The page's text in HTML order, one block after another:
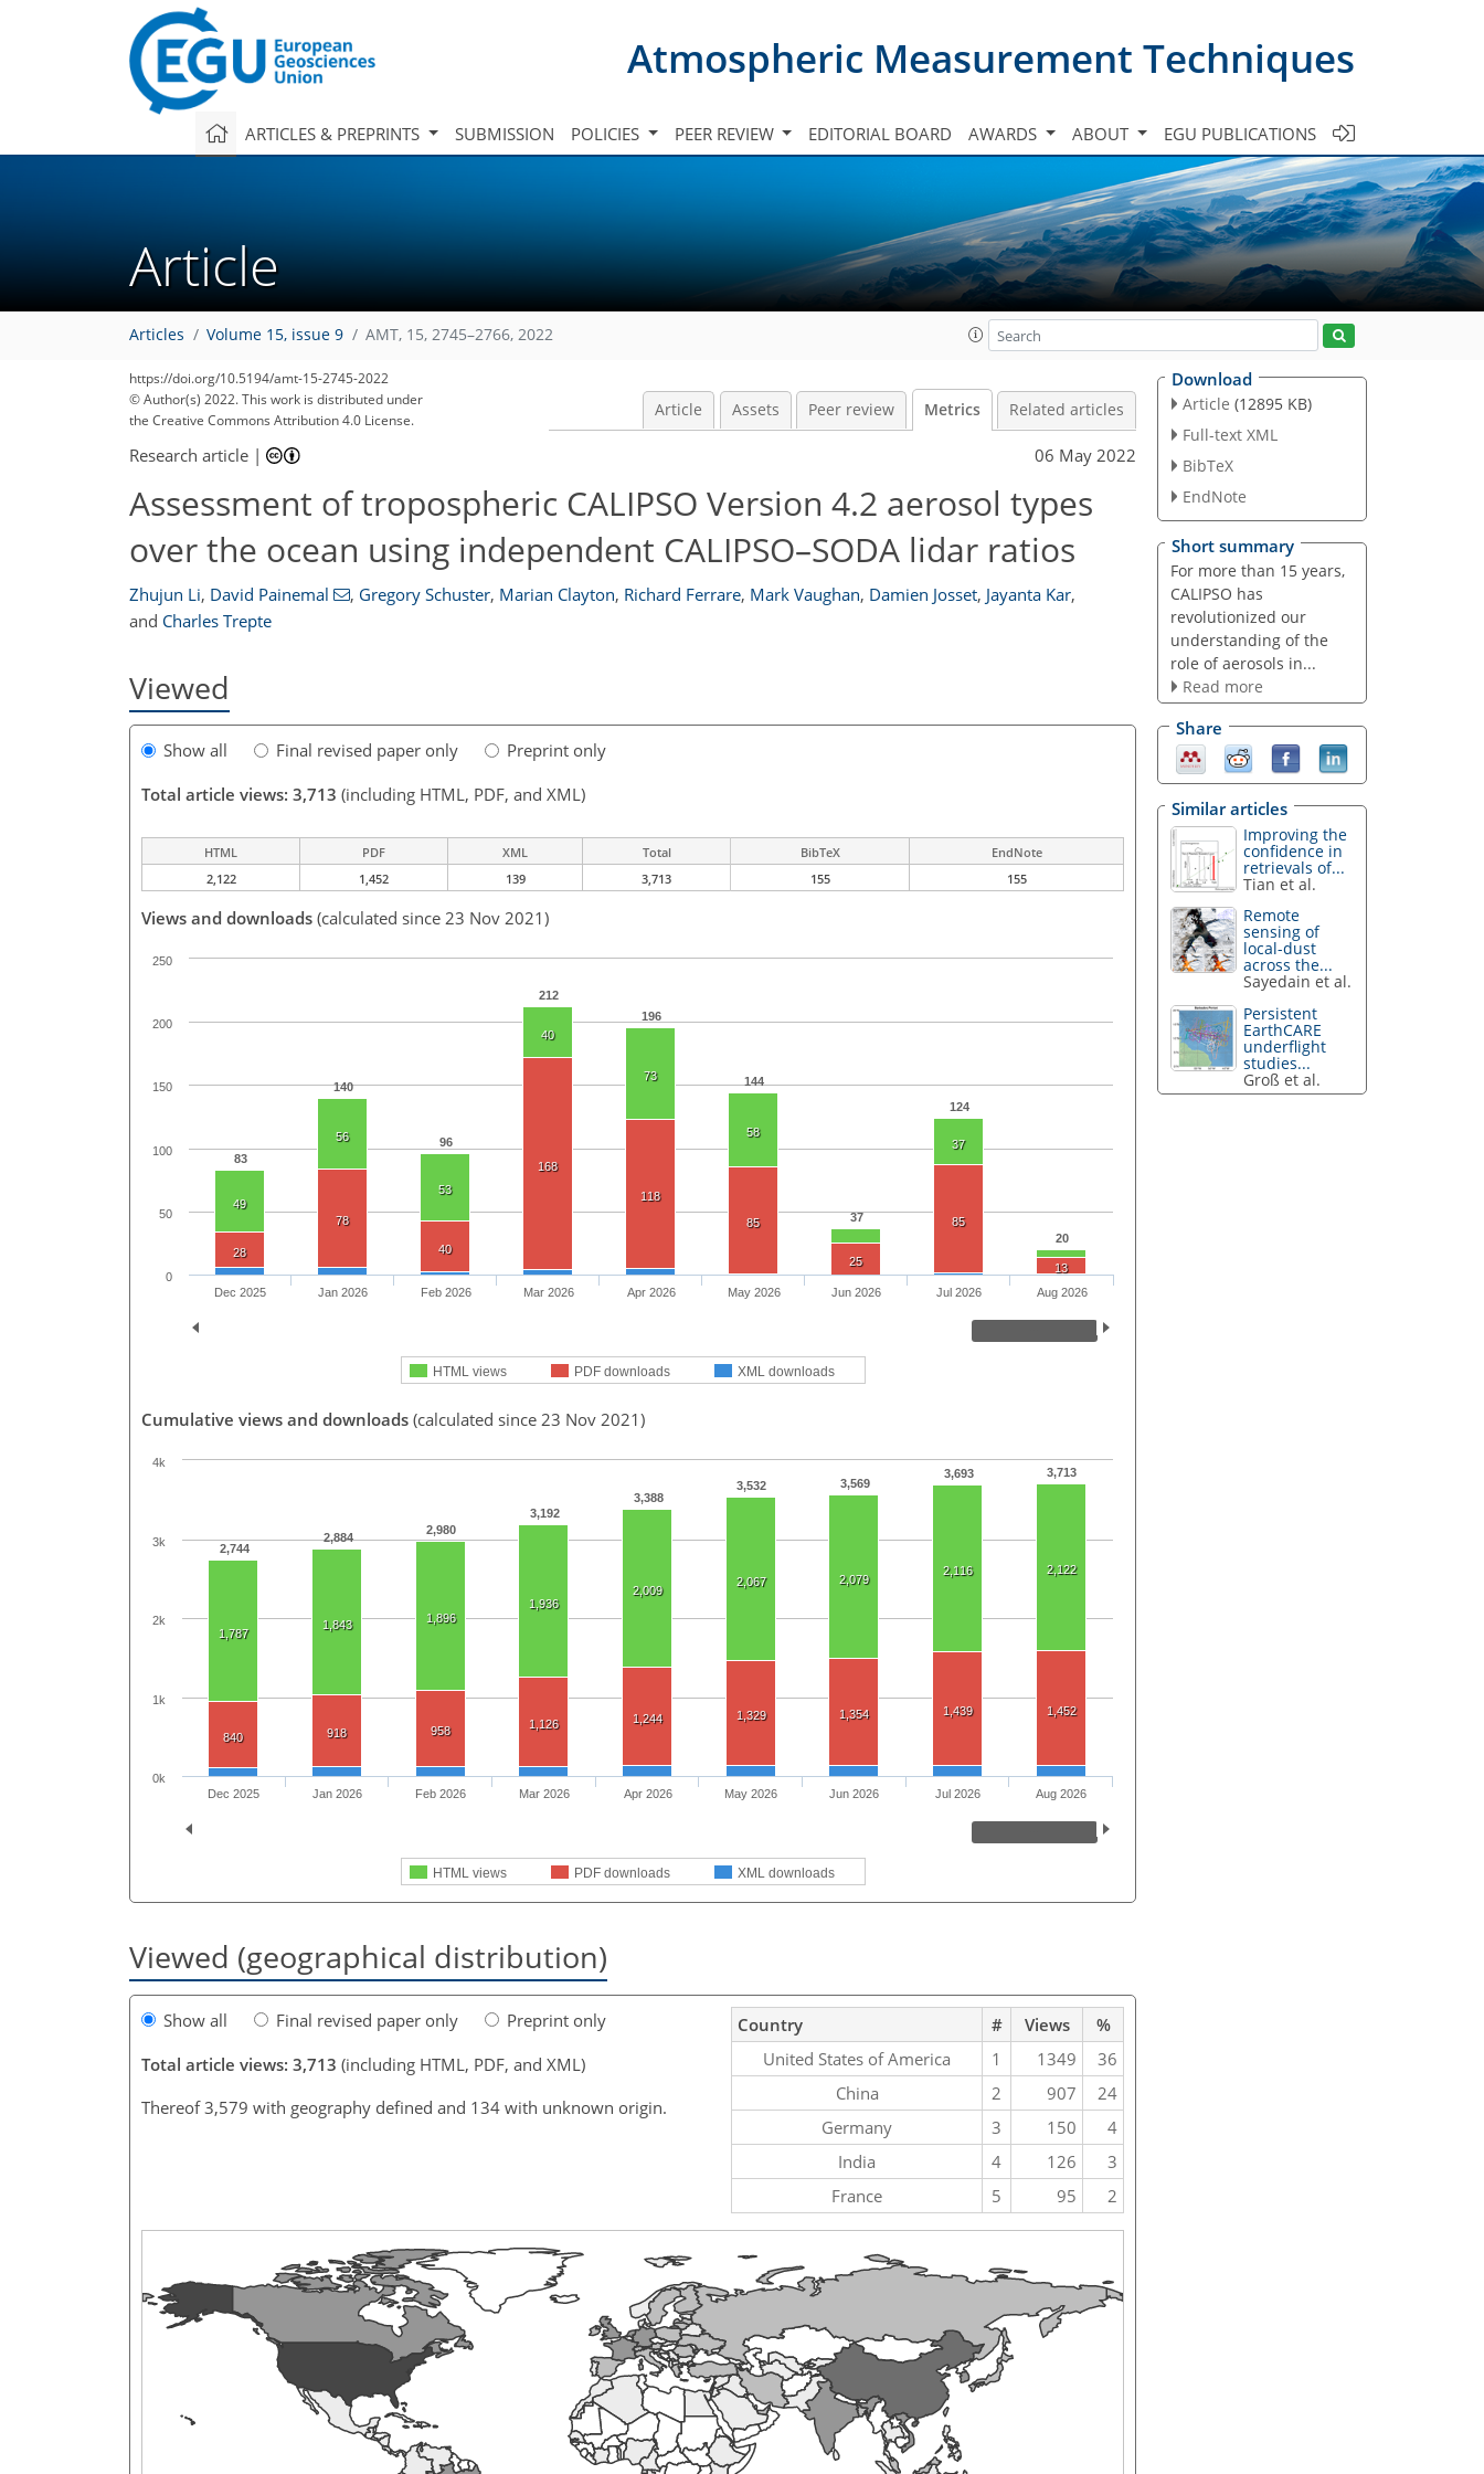
Atmospheric Measurement Techniques
ARTICLES & PREPRINTS SUBMISSION POLICIES PEER REVIEW EDITORIAL BOARD AWARDS ABOUT EGU PUBLICATIONS
Article
Articles Volume 15, issue 9 AMT, 15, 2745–2766, 2022
https://doi.org/10.5194/amt-15-2745-2022
© Author(s) 2022. This work is distributed under
the Creative Commons Attribution 4.0 License.
Article Assets Peer review Metrics Related articles
Research article | 06 May 2022
Assessment of tropospheric CALIPSO Version 4.2 aerosol types
over the ocean using independent CALIPSO–SODA lidar ratios
Zhujun Li, David Painemal , Gregory Schuster, Marian Clayton, Richard Ferrare, Mark Vaughan, Damien Josset, Jayanta Kar,
and Charles Trepte
Viewed
Show all Final revised paper only
Preprint only
Total article views: 3,713 (including HTML, PDF, and XML)
HTML PDF XML Total BibTeX
EndNote
2,122
1,452 139 3,713 155 155
Views and downloads (calculated since 23 Nov 2021)
83
140
96
212
196
144
37
124
20
49
56
53
40
73
58
37
28
78
40
168
118
85
25
85
13
HTML views PDF downloads XML downloads
Dec 2025 Jan 2026 Feb 2026 Mar 2026 Apr 2026 May 2026 Jun 2026 Jul 2026 Aug 2026
0
50
100
150
200
250
Cumulative views and downloads (calculated since 23 Nov 2021)
2,744
2,884
2,980
3,192
3,388
3,532 3,569
3,693 3,713
1,787
1,843 1,896
1,936
2,009
2,067 2,079
2,116 2,122
840 918 958 1,126 1,244 1,329 1,354 1,439 1,452
HTML views PDF downloads XML downloads
Dec 2025 Jan 2026 Feb 2026 Mar 2026 Apr 2026 May 2026 Jun 2026 Jul 2026 Aug 2026
0k
1k
2k
3k
4k
Viewed (geographical distribution)
Show all Final revised paper only
Preprint only
Total article views: 3,713 (including HTML, PDF, and XML)
Thereof 3,579 with geography defined and 134 with unknown origin.
Country # Views
%
United States of America
1 1349
36
China
2 907
24
Germany
3 150
4
India
4 126
3
France
5 95 2
Download
Article (12895 KB)
Full-text XML
BibTeX
EndNote
Short summary
For more than 15 years,
CALIPSO has
revolutionized our
understanding of the
role of aerosols in...
Read more
Share
Similar articles
Improving the
confidence in
retrievals of...
Tian et al.
Remote
sensing of
local-dust
across the...
Sayedain et al.
Persistent
EarthCARE
underflight
studies...
Groß et al.